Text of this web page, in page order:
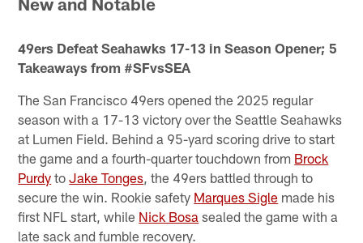
49ers Defeat Seahawks 17-13 in Season Opener; 5
Takeaways from #SFvsSEA
The San Francisco 49ers opened the 2025 regular
season with a 17-13 victory over the Seattle Seahawks
at Lumen Field. Behind a 95-yard scoring drive to start
the game and a fourth-quarter touchdown from Brock
Purdy toJake Tonges , the 49ers battled through to
secure the win. Rookie safety Marques Sigle made his
first NFL start, while Nick Bosa sealed the game with a
late sack and fumble recovery.